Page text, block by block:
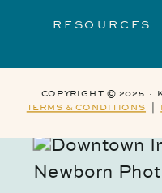
RESOURCES
COPYRIGHT © 2025 ·
TERMS & CONDITIONS